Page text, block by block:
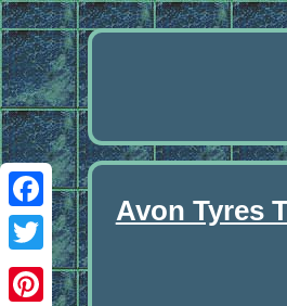
Facebook
Twitter
Avon Tyres